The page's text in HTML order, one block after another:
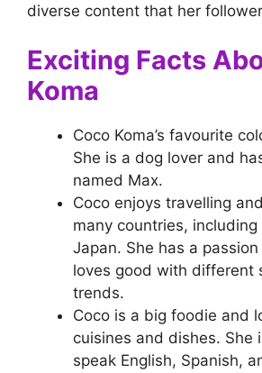
diverse content that her
Exciting Facts
Koma
Coco Koma’s favourite
She is a dog lover and
named Max.
Coco enjoys travelling
many countries, including
Japan. She has a
loves good with different
trends.
Coco is a big foodie and
cuisines and dishes. She
speak English, Spanish,